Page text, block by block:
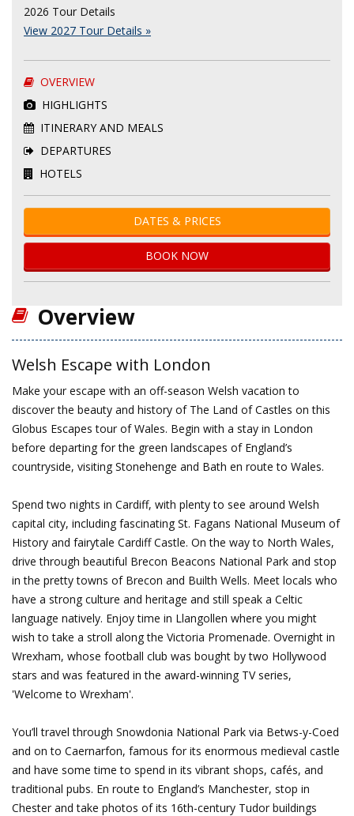
2026 Tour Details
View 2027 Tour Details »
OVERVIEW
HIGHLIGHTS
ITINERARY AND MEALS
DEPARTURES
HOTELS
DATES & PRICES
BOOK NOW
Overview
Welsh Escape with London
Make your escape with an off-season Welsh vacation to
discover the beauty and history of The Land of Castles on this
Globus Escapes tour of Wales. Begin with a stay in London
before departing for the green landscapes of England’s
countryside, visiting Stonehenge and Bath en route to Wales.
Spend two nights in Cardiff, with plenty to see around Welsh
capital city, including fascinating St. Fagans National Museum of
History and fairytale Cardiff Castle. On the way to North Wales,
drive through beautiful Brecon Beacons National Park and stop
in the pretty towns of Brecon and Builth Wells. Meet locals who
have a strong culture and heritage and still speak a Celtic
language natively. Enjoy time in Llangollen where you might
wish to take a stroll along the Victoria Promenade. Overnight in
Wrexham, whose football club was bought by two Hollywood
stars and was featured in the award-winning TV series,
'Welcome to Wrexham'.
You’ll travel through Snowdonia National Park via Betws-y-Coed
and on to Caernarfon, famous for its enormous medieval castle
and have some time to spend in its vibrant shops, cafés, and
traditional pubs. En route to England’s Manchester, stop in
Chester and take photos of its 16th-century Tudor buildings